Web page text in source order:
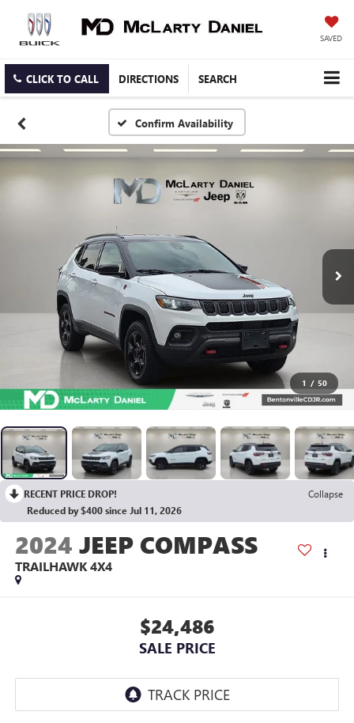
SAVED
CLICK TO CALL DIRECTIONS SEARCH
Confirm Availability
1 / 50
RECENT PRICE DROP!
Collapse
Reduced by $400 since Jul 11, 2026
2024 JEEP COMPASS
TRAILHAWK 4X4
$24,486
SALE PRICE